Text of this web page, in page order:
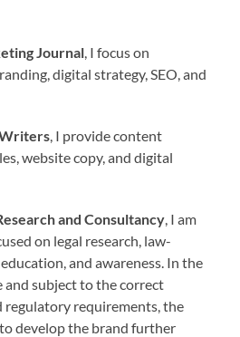
Journal , I focus on
digital strategy, SEO, and
, I provide content
website copy, and digital
and Consultancy , I am
on legal research, law-
and awareness. In the
and subject to the correct
regulatory requirements, the
develop the brand further